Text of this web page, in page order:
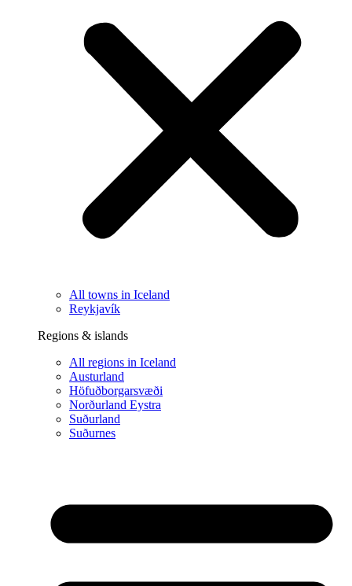
All towns in Iceland
Reykjavík
Regions & islands
All regions in Iceland
Austurland
Höfuðborgarsvæði
Norðurland Eystra
Suðurland
Suðurnes